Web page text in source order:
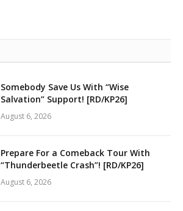
Somebody Save Us With “Wise
Salvation” Support! [RD/KP26]
August 6, 2026
Prepare For a Comeback Tour With
“Thunderbeetle Crash”! [RD/KP26]
August 6, 2026